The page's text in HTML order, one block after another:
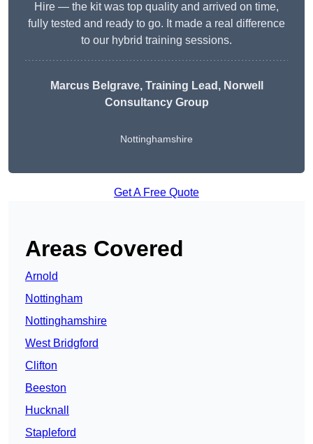
Hire — the kit was top quality and arrived on time,
fully tested and ready to go. It made a real difference
to our hybrid training sessions.
Marcus Belgrave, Training Lead, Norwell
Consultancy Group
Nottinghamshire
Get A Free Quote
Areas Covered
Arnold
Nottingham
Nottinghamshire
West Bridgford
Clifton
Beeston
Hucknall
Stapleford